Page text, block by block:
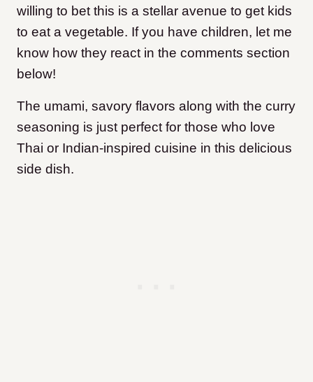
willing to bet this is a stellar avenue to get kids
to eat a vegetable. If you have children, let me
know how they react in the comments section
below!
The umami, savory flavors along with the curry
seasoning is just perfect for those who love
Thai or Indian-inspired cuisine in this delicious
side dish.